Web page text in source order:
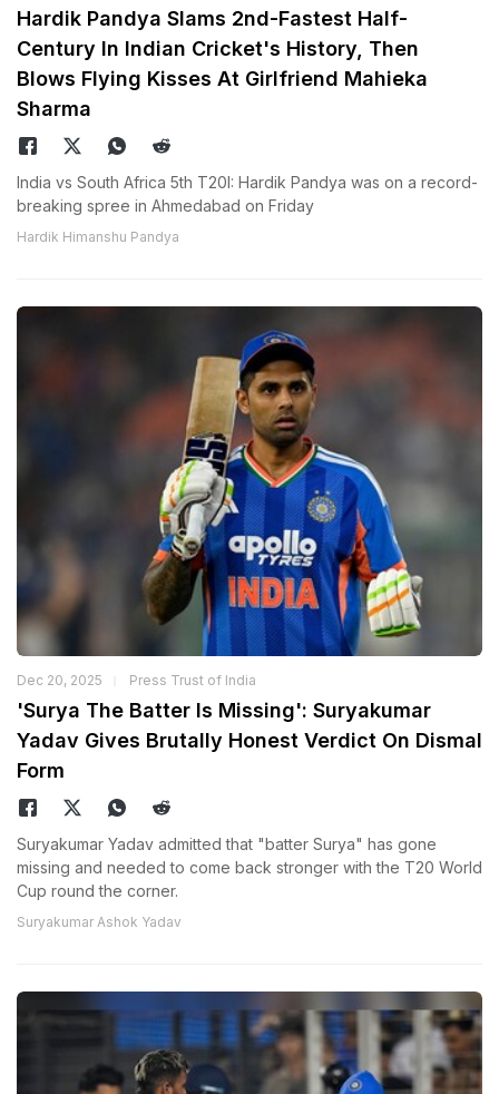
Hardik Pandya Slams 2nd-Fastest Half-
Century In Indian Cricket's History, Then
Blows Flying Kisses At Girlfriend Mahieka
Sharma
India vs South Africa 5th T20I: Hardik Pandya was on a record-
breaking spree in Ahmedabad on Friday
Hardik Himanshu Pandya
Dec 20, 2025 Press Trust of India
'Surya The Batter Is Missing': Suryakumar
Yadav Gives Brutally Honest Verdict On Dismal
Form
Suryakumar Yadav admitted that "batter Surya" has gone
missing and needed to come back stronger with the T20 World
Cup round the corner.
Suryakumar Ashok Yadav